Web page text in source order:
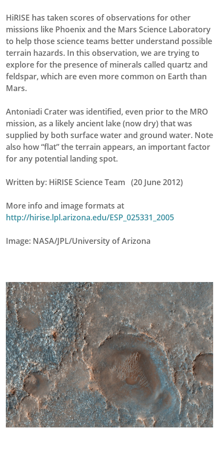
HiRISE has taken scores of observations for other
missions like Phoenix and the Mars Science Laboratory
to help those science teams better understand possible
terrain hazards. In this observation, we are trying to
explore for the presence of minerals called quartz and
feldspar, which are even more common on Earth than
Mars.
Antoniadi Crater was identified, even prior to the MRO
mission, as a likely ancient lake (now dry) that was
supplied by both surface water and ground water. Note
also how “flat” the terrain appears, an important factor
for any potential landing spot.
Written by: HiRISE Science Team (20 June 2012)
More info and image formats at
http://hirise.lpl.arizona.edu/ESP_025331_2005
Image: NASA/JPL/University of Arizona